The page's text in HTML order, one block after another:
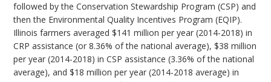
followed by the Conservation Stewardship Program (CSP) and
then the Environmental Quality Incentives Program (EQIP).
Illinois farmers averaged $141 million per year (2014-2018) in
CRP assistance (or 8.36% of the national average), $38 million
per year (2014-2018) in CSP assistance (3.36% of the national
average), and $18 million per year (2014-2018 average) in